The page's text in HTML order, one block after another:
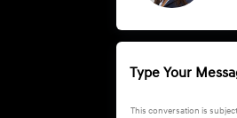
This conversation is